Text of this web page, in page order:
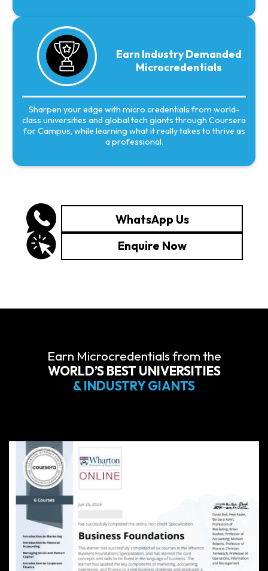
Earn Industry Demanded
Microcredentials
Sharpen your edge with micro credentials from world-
class universities and global tech giants through Coursera
for Campus, while learning what it really takes to thrive as
a professional.
WhatsApp Us
Enquire Now
Earn Microcredentials from the
WORLD’S BEST UNIVERSITIES
& INDUSTRY GIANTS